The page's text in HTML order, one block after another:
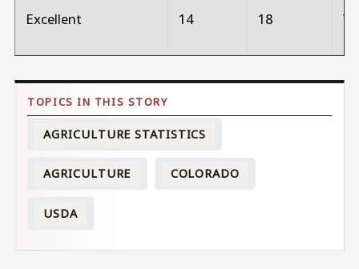
Excellent 14 18 7
AGRICULTURE STATISTICS
AGRICULTURE COLORADO
USDA